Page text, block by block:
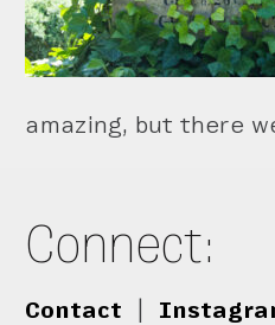
amazing, but there
Connect:
Contact